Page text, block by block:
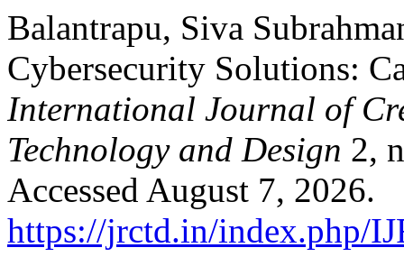
Balantrapu, Siva
Cybersecurity Solutions:
International Journal of
Technology and Design 2,
Accessed August 7, 2026.
https://jrctd.in/index.php/